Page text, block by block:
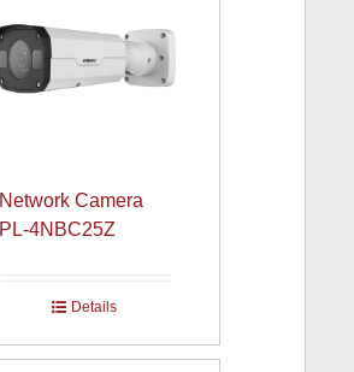
Network Camera
PL-4NBC25Z
Details